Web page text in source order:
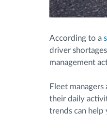
According to a
driver
management
Fleet
their daily
trends can help